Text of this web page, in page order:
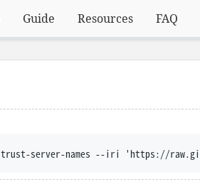
Guide Resources FAQ
names --iri 'https://